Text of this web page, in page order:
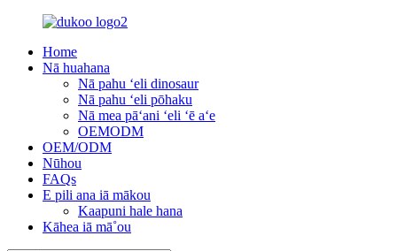
Home
Nā huahana
Nā pahu ʻeli dinosaur
Nā pahu ʻeli pōhaku
Nā mea pāʻani ʻeli ʻē aʻe
OEMODM
OEM/ODM
Nūhou
FAQs
E pili ana iā mākou
Kaapuni hale hana
Kāhea iā mā˚ou